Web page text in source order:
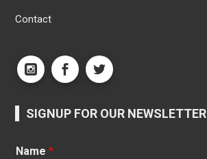
Contact
SIGNUP FOR OUR NEWSLETTER
Name*